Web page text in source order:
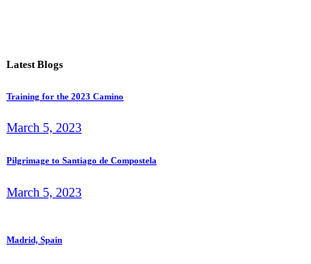
Latest Blogs
Training for the 2023 Camino
March 5, 2023
Pilgrimage to Santiago de Compostela
March 5, 2023
Madrid, Spain